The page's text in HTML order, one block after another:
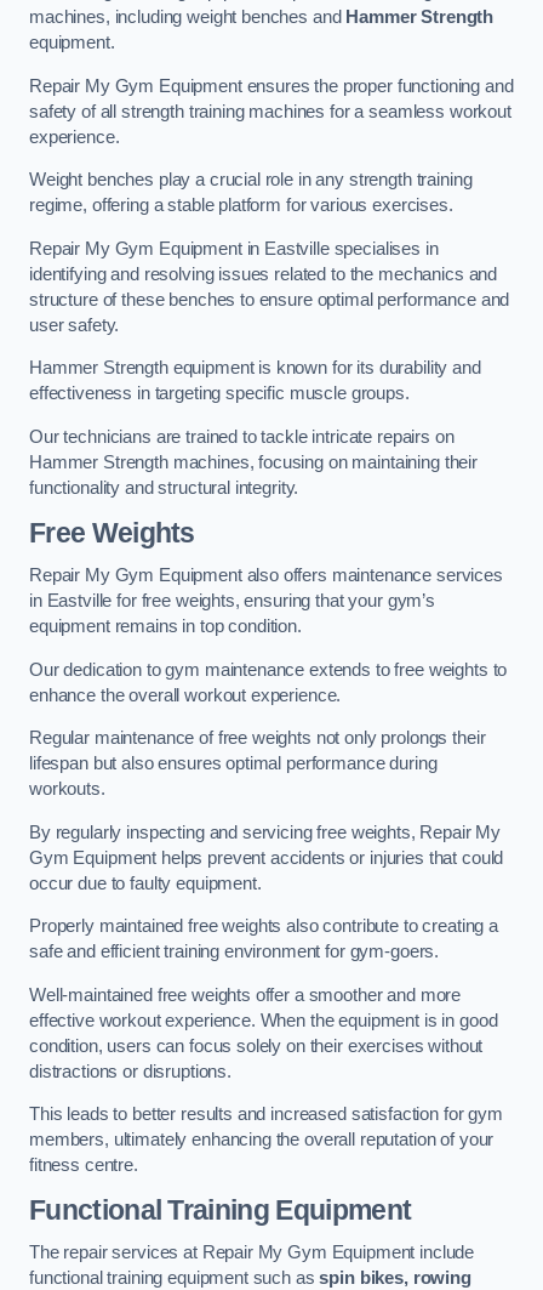
machines, including weight benches and Hammer Strength
equipment.
Repair My Gym Equipment ensures the proper functioning and
safety of all strength training machines for a seamless workout
experience.
Weight benches play a crucial role in any strength training
regime, offering a stable platform for various exercises.
Repair My Gym Equipment in Eastville specialises in
identifying and resolving issues related to the mechanics and
structure of these benches to ensure optimal performance and
user safety.
Hammer Strength equipment is known for its durability and
effectiveness in targeting specific muscle groups.
Our technicians are trained to tackle intricate repairs on
Hammer Strength machines, focusing on maintaining their
functionality and structural integrity.
Free Weights
Repair My Gym Equipment also offers maintenance services
in Eastville for free weights, ensuring that your gym’s
equipment remains in top condition.
Our dedication to gym maintenance extends to free weights to
enhance the overall workout experience.
Regular maintenance of free weights not only prolongs their
lifespan but also ensures optimal performance during
workouts.
By regularly inspecting and servicing free weights, Repair My
Gym Equipment helps prevent accidents or injuries that could
occur due to faulty equipment.
Properly maintained free weights also contribute to creating a
safe and efficient training environment for gym-goers.
Well-maintained free weights offer a smoother and more
effective workout experience. When the equipment is in good
condition, users can focus solely on their exercises without
distractions or disruptions.
This leads to better results and increased satisfaction for gym
members, ultimately enhancing the overall reputation of your
fitness centre.
Functional Training Equipment
The repair services at Repair My Gym Equipment include
functional training equipment such asspin bikes, rowing